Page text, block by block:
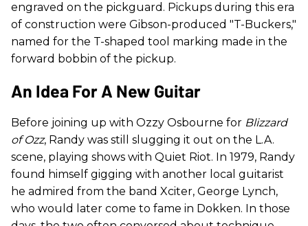
engraved on the pickguard. Pickups during this era
of construction were Gibson-produced "T-Buckers,"
named for the T-shaped tool marking made in the
forward bobbin of the pickup.
An Idea For A New Guitar
Before joining up with Ozzy Osbourne for Blizzard
of Ozz, Randy was still slugging it out on the L.A.
scene, playing shows with Quiet Riot. In 1979, Randy
found himself gigging with another local guitarist
he admired from the band Xciter, George Lynch,
who would later come to fame in Dokken. In those